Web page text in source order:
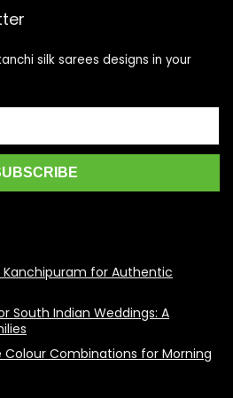
silk sarees designs in your
Kanchipuram for Authentic
South Indian Weddings: A
Colour Combinations for Morning